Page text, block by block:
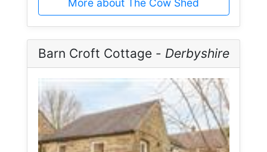
More about The Cow Shed
Barn Croft Cottage - Derbyshire